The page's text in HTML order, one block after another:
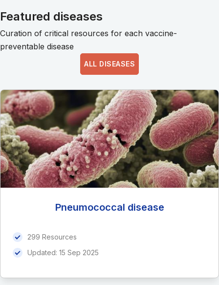
Featured diseases
Curation of critical resources for each vaccine-
preventable disease
ALL DISEASES
Pneumococcal disease
299 Resources
Updated: 15 Sep 2025